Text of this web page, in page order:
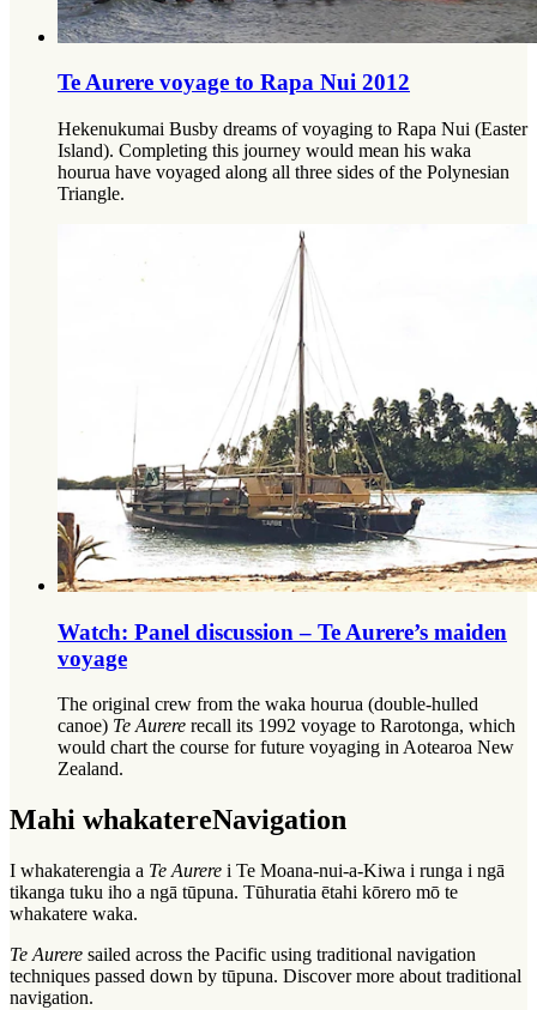
Te Aurere voyage to Rapa Nui 2012
Hekenukumai Busby dreams of voyaging to Rapa Nui (Easter
Island). Completing this journey would mean his waka
hourua have voyaged along all three sides of the Polynesian
Triangle.
Watch: Panel discussion – Te Aurere’s maiden
voyage
The original crew from the waka hourua (double-hulled
canoe) Te Aurere recall its 1992 voyage to Rarotonga, which
would chart the course for future voyaging in Aotearoa New
Zealand.
Mahi whakatereNavigation
I whakaterengia a Te Aurere i Te Moana-nui-a-Kiwa i runga i ngā
tikanga tuku iho a ngā tūpuna. Tūhuratia ētahi kōrero mō te
whakatere waka.
Te Aurere sailed across the Pacific using traditional navigation
techniques passed down by tūpuna. Discover more about traditional
navigation.